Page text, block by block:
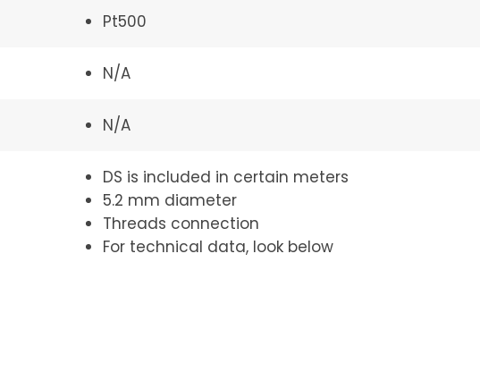
Pt500
N/A
N/A
DS is included in certain meters
5.2 mm diameter
Threads connection
For technical data, look below